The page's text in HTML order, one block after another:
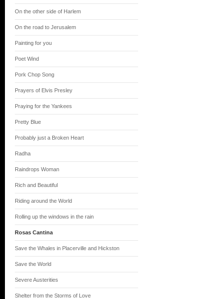
On the other side of Harlem
On the road to Jerusalem
Painting for you
Poet Wind
Pork Chop Song
Prayers of Elvis Presley
Praying for the Yankees
Pretty Blue
Probably just a Broken Heart
Radha
Raindrops Woman
Rich and Beautiful
Riding around the World
Rolling up the windows in the rain
Rosas Cantina
Save the Whales in Placerville and Hickston
Save the World
Severe Austerities
Shelter from the Storms of Love